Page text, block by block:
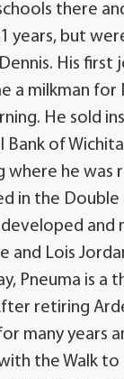
there
years, but
His first
a milkman
He sold
of
where he was
in the Double
and
and Lois
Pneuma is a
retiring
many years
the Walk to